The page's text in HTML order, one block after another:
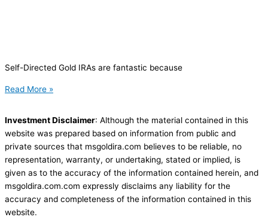
Self-Directed Gold IRAs are fantastic because
Read More »
Investment Disclaimer: Although the material contained in this
website was prepared based on information from public and
private sources that msgoldira.com believes to be reliable, no
representation, warranty, or undertaking, stated or implied, is
given as to the accuracy of the information contained herein, and
msgoldira.com.com expressly disclaims any liability for the
accuracy and completeness of the information contained in this
website.